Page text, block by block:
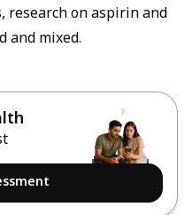
research on aspirin and
and mixed.